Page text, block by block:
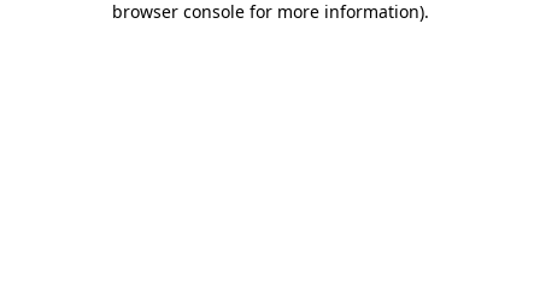
browser console for more information).